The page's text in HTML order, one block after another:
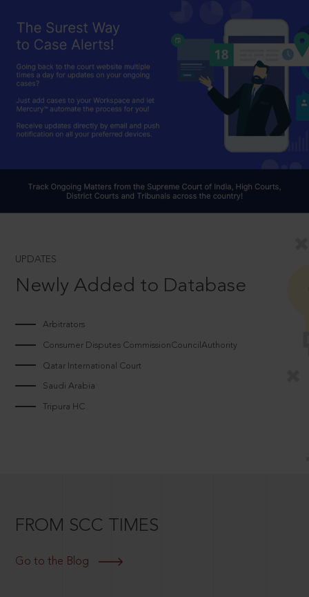
UPDATES
Newly Added to Database
Arbitrators
Consumer Disputes CommissionCouncilAuthority
Qatar International Court
Saudi Arabia
Tripura HC
FROM SCC TIMES
Go to the Blog